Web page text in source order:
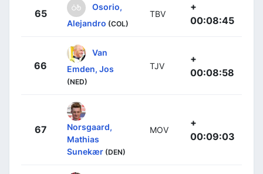
65
Osorio,
Alejandro (COL)
TBV
+
00:08:45
66
Van
Emden, Jos
(NED)
TJV
+
00:08:58
67
Norsgaard,
Mathias
Sunekær (DEN)
MOV
+
00:09:03